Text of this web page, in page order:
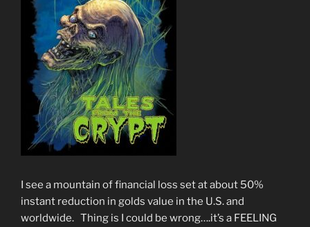
I see a mountain of financial loss set at about 50%
instant reduction in golds value in the U.S. and
worldwide. Thing is I could be wrong….it’s a FEELING